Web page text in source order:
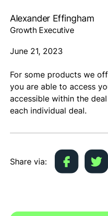
Alexander Effingham
Growth Executive
June 21, 2023
For some products we
you are able to access
accessible within the
each individual deal.
Share via: